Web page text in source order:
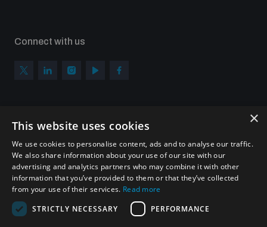
Connect with us
Sign up to get the all the latest updates from UNIDIR
SUBSCRIBE
×
This website uses cookies
We use cookies to personalise content, ads and to analyse our traffic.
We also share information about your use of our site with our
advertising and analytics partners who may combine it with other
information that you’ve provided to them or that they’ve collected
from your use of their services. Read more
STRICTLY NECESSARY
PERFORMANCE